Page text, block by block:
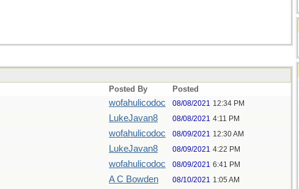
Posted By Posted
wofahulicodoc 08/08/2021 12:34 PM
LukeJavan8 08/08/2021 4:11 PM
wofahulicodoc 08/09/2021 12:30 AM
LukeJavan8 08/09/2021 4:22 PM
wofahulicodoc 08/09/2021 6:41 PM
A C Bowden 08/10/2021 1:05 AM